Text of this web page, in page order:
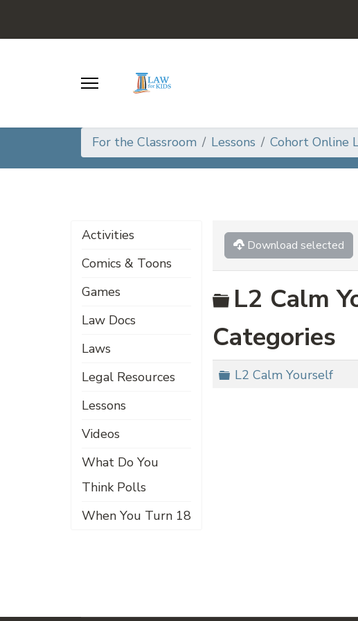
For the Classroom Lessons Cohort Online
Activities
Comics & Toons
Games
Law Docs
Laws
Legal Resources
Lessons
Videos
What Do You
Think Polls
When You Turn 18
Download selected
Folder
L2 Calm
Categories
Folder
L2 Calm Yourself